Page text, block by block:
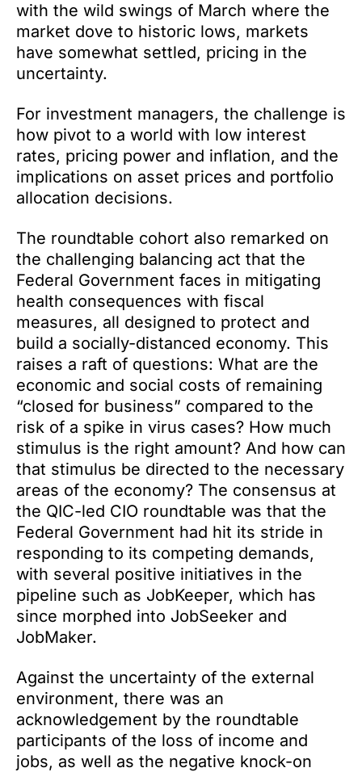
with the wild swings of March where the
market dove to historic lows, markets
have somewhat settled, pricing in the
uncertainty.
For investment managers, the challenge is
how pivot to a world with low interest
rates, pricing power and inflation, and the
implications on asset prices and portfolio
allocation decisions.
The roundtable cohort also remarked on
the challenging balancing act that the
Federal Government faces in mitigating
health consequences with fiscal
measures, all designed to protect and
build a socially-distanced economy. This
raises a raft of questions: What are the
economic and social costs of remaining
“closed for business” compared to the
risk of a spike in virus cases? How much
stimulus is the right amount? And how can
that stimulus be directed to the necessary
areas of the economy? The consensus at
the QIC-led CIO roundtable was that the
Federal Government had hit its stride in
responding to its competing demands,
with several positive initiatives in the
pipeline such as JobKeeper, which has
since morphed into JobSeeker and
JobMaker.
Against the uncertainty of the external
environment, there was an
acknowledgement by the roundtable
participants of the loss of income and
jobs, as well as the negative knock-on